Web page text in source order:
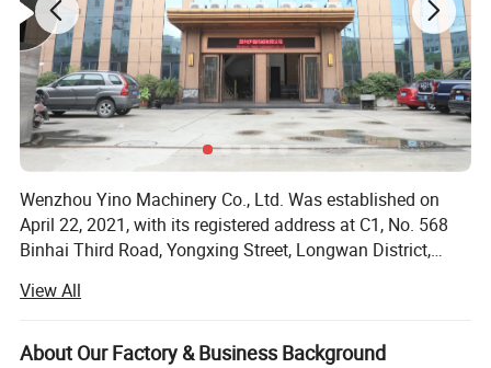
Wenzhou Yino Machinery Co., Ltd. Was established on
April 22, 2021, with its registered address at C1, No. 568
Binhai Third Road, Yongxing Street, Longwan District,
is Tao Chongyan. The business scope includes general
projects: Manufacturing of pharmaceutical specialized
equipment; Manufacturing of specialized equipment for
View All
About Our Factory & Business Background